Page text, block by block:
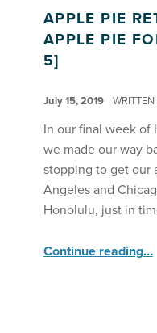
APPLE PIE
APPLE PIE
5]
July 15, 2019 WRITTEN
In our final week of
we made our way
stopping to get our
Angeles and
Honolulu, just in
Continue reading“Apple Pie Returns Home With Apple Pie for Everyone ”…